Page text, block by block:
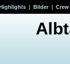
| Bilder| Crew